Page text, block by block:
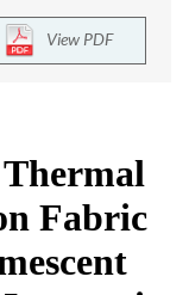
View PDF